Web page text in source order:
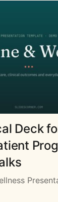
Deck